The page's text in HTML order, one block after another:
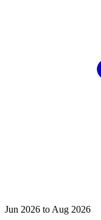
Jun 2026 to Aug 2026